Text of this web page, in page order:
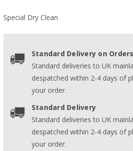
Special Dry Clean
Standard Delivery on
Standard deliveries to UK
despatched within 2-4 days of
your order.
Standard Delivery
Standard deliveries to UK
despatched within 2-4 days of
your order.